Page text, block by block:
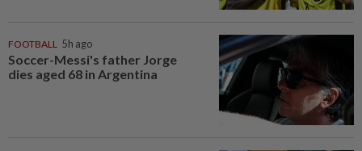
FOOTBALL 5h ago
Soccer-Messi's father Jorge
dies aged 68 in Argentina